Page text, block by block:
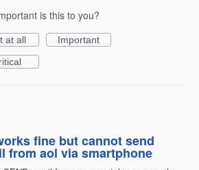
is this to you?
at all
Important
fine but cannot send
from aol via smartphone